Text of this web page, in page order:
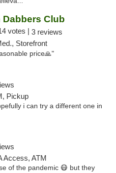
Club
votes | 3 reviews
Storefront
price🙏"
Pickup
i can try a different one in
Access, ATM
of the pandemic 😷 but they